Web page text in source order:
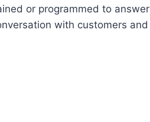
or programmed to
with customers